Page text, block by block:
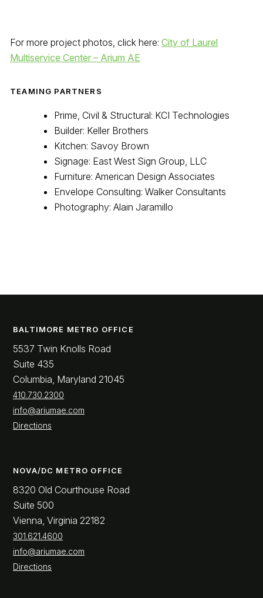
For more project photos, click here: City of Laurel
Multiservice Center – Arium AE
TEAMING PARTNERS
Prime, Civil & Structural: KCI Technologies
Builder: Keller Brothers
Kitchen: Savoy Brown
Signage: East West Sign Group, LLC
Furniture: American Design Associates
Envelope Consulting: Walker Consultants
Photography: Alain Jaramillo
BALTIMORE METRO OFFICE
5537 Twin Knolls Road
Suite 435
Columbia, Maryland 21045
410.730.2300
info@ariumae.com
Directions
NOVA/DC METRO OFFICE
8320 Old Courthouse Road
Suite 500
Vienna, Virginia 22182
301.621.4600
info@ariumae.com
Directions